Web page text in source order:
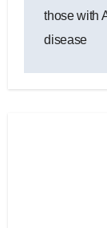
those with
disease